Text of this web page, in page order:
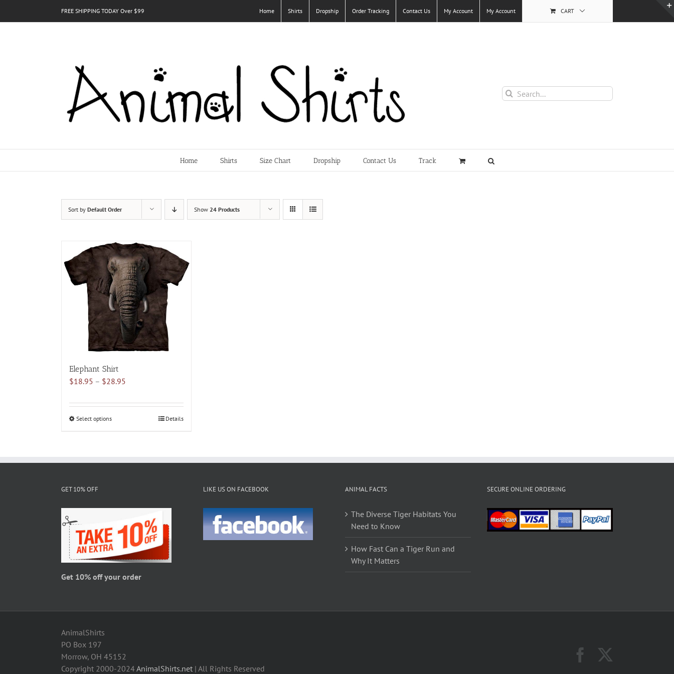
FREE SHIPPING TODAY Over $99 Home Shirts Dropship Order Tracking Contact Us My Account My Account CART
Search
for:
Home Shirts Size Chart Dropship Contact Us Track
Sort by Default Order Show 24 Products
Elephant Shirt
$18.95 – $28.95
$18.95
Select optionsThis
chosen
on
the
product
page
Details
GET 10% OFF
Get 10% off your order
LIKE US ON FACEBOOK ANIMAL FACTS
The Diverse Tiger Habitats You
Need to Know
How Fast Can a Tiger Run and
Why It Matters
SECURE ONLINE ORDERING
AnimalShirts
PO Box 197
Morrow, OH 45152
Copyright 2000-2024AnimalShirts.net | All Rights Reserved
Facebook